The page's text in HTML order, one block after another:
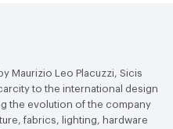
Maurizio Leo Placuzzi, Sicis
to the international design
the evolution of the company
fabrics, lighting, hardware